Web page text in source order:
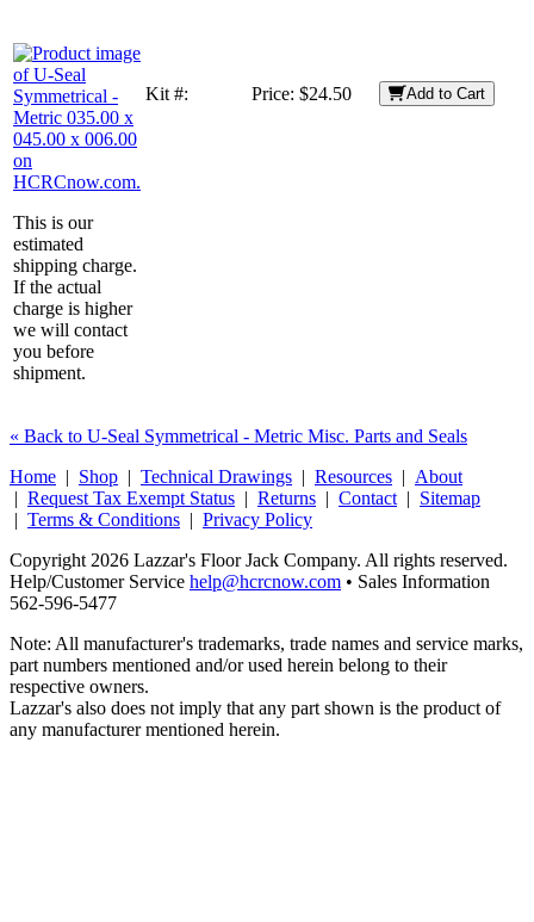
This is our
estimated
shipping charge.
If the actual
charge is higher
we will contact
you before
shipment.
Kit #: Price: $24.50 Add to Cart
« Back to U-Seal Symmetrical - Metric Misc. Parts and Seals
Home | Shop | Technical Drawings | Resources | About
| Request Tax Exempt Status | Returns | Contact | Sitemap
| Terms & Conditions | Privacy Policy
Copyright 2026 Lazzar's Floor Jack Company. All rights reserved.
Help/Customer Service help@hcrcnow.com • Sales Information
562‑596‑5477
Note: All manufacturer's trademarks, trade names and service marks,
part numbers mentioned and/or used herein belong to their
respective owners.
Lazzar's also does not imply that any part shown is the product of
any manufacturer mentioned herein.